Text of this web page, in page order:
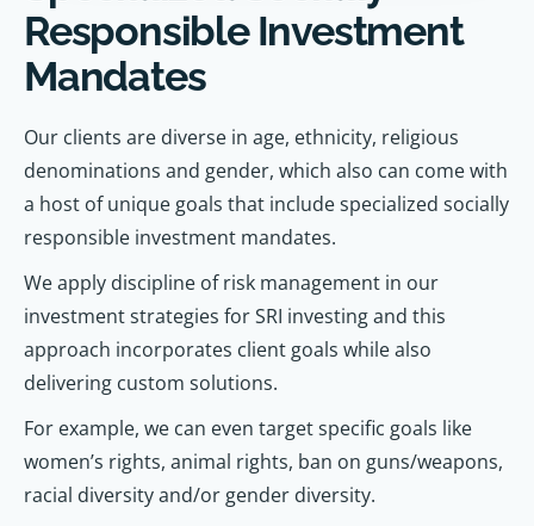
Responsible Investment
Mandates
Our clients are diverse in age, ethnicity, religious
denominations and gender, which also can come with
a host of unique goals that include specialized socially
responsible investment mandates.
We apply discipline of risk management in our
investment strategies for SRI investing and this
approach incorporates client goals while also
delivering custom solutions.
For example, we can even target specific goals like
women’s rights, animal rights, ban on guns/weapons,
racial diversity and/or gender diversity.